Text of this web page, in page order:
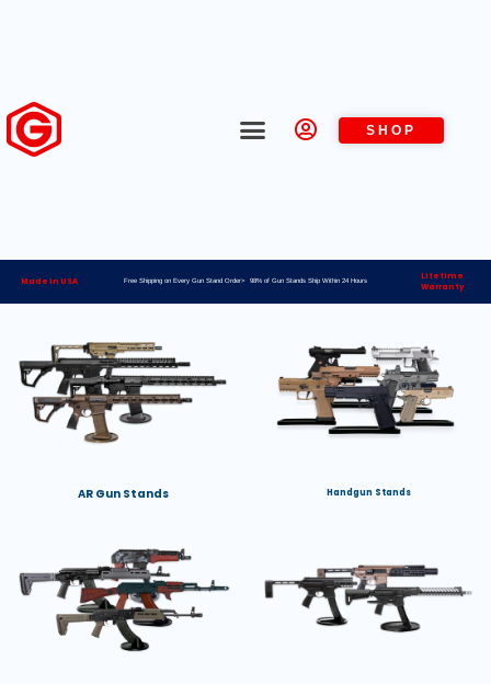
SHOP
Made in USA Free Shipping on Every Gun Stand Order> 98% of Gun Stands Ship Within 24 Hours
Lifetime
Warranty
AR Gun Stands Handgun Stands